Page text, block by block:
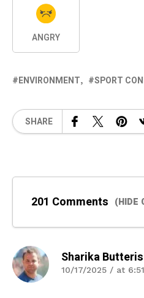
ANGRY
ENVIRONMENT SPORT
SHARE
201 Comments (HIDE
Sharika Butteris
10/17/2025 / at